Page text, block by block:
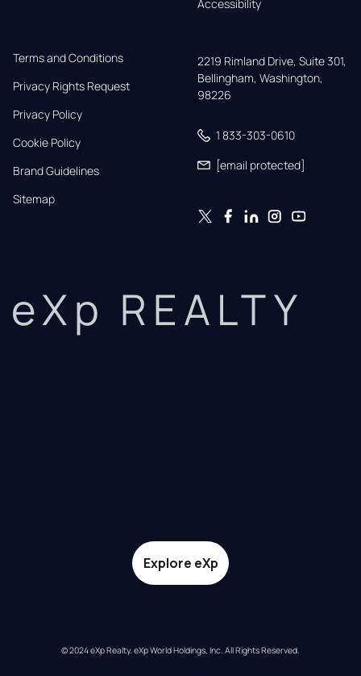
Accessibility
Terms and Conditions
Privacy Rights Request
Privacy Policy
Cookie Policy
Brand Guidelines
Sitemap
2219 Rimland Drive, Suite 301,
Bellingham, Washington,
98226
1 833-303-0610
[email protected]
eXp REALTY
Explore eXp
© 2024 eXp Realty. eXp World Holdings, Inc. All Rights Reserved.